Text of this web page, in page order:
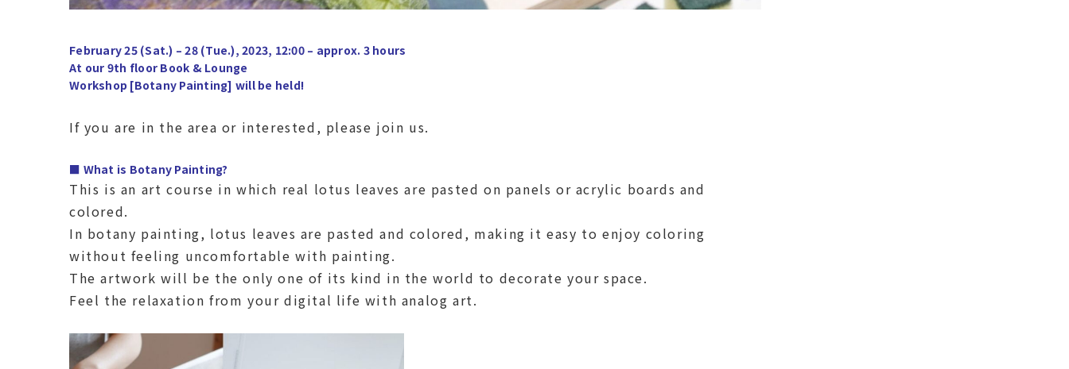
February 25 (Sat.) – 28 (Tue.), 2023, 12:00 – approx. 3 hours
At our 9th floor Book & Lounge
Workshop [Botany Painting] will be held!
If you are in the area or interested, please join us.
■ What is Botany Painting?
This is an art course in which real lotus leaves are pasted on panels or acrylic boards and
colored.
In botany painting, lotus leaves are pasted and colored, making it easy to enjoy coloring
without feeling uncomfortable with painting.
The artwork will be the only one of its kind in the world to decorate your space.
Feel the relaxation from your digital life with analog art.